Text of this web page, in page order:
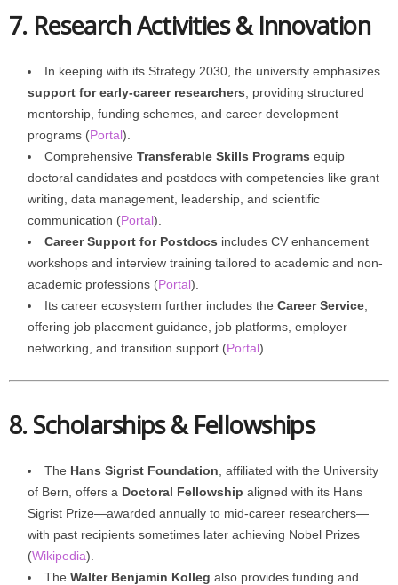
7. Research Activities & Innovation
In keeping with its Strategy 2030, the university emphasizes
support for early-career researchers , providing structured
mentorship, funding schemes, and career development
programs (Portal).
Comprehensive Transferable Skills Programs equip
doctoral candidates and postdocs with competencies like grant
writing, data management, leadership, and scientific
communication (Portal).
Career Support for Postdocs includes CV enhancement
workshops and interview training tailored to academic and non-
academic professions (Portal).
Its career ecosystem further includes the Career Service
offering job placement guidance, job platforms, employer
networking, and transition support (Portal).
8. Scholarships & Fellowships
The Hans Sigrist Foundation , affiliated with the University
of Bern, offers a Doctoral Fellowship aligned with its Hans
Sigrist Prize—awarded annually to mid-career researchers—
with past recipients sometimes later achieving Nobel Prizes
(Wikipedia).
The Walter Benjamin Kolleg also provides funding and